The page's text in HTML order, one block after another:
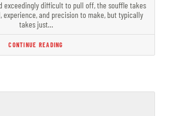
exceedingly difficult to pull off, the souffle takes
experience, and precision to make, but typically
takes just…
CONTINUE READING